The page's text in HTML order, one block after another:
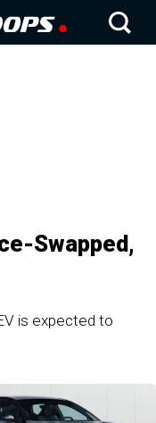
Swapped,
is expected to